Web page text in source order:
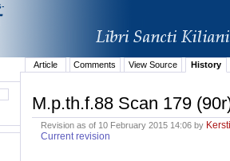
Article Comments View Source History
M.p.th.f.88 Scan 179
Revision as of 10 February 2015 14:06 by
Current revision